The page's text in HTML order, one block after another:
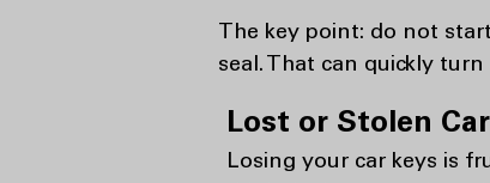
The key point: do not
seal. That can quickly
Lost or Stolen
Losing your car keys is